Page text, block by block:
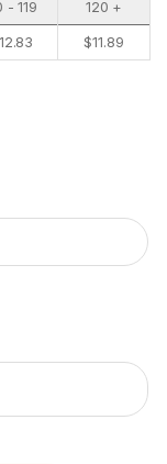
- 119 120 +
12.83 $11.89